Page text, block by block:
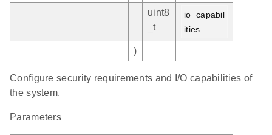
uint8
_t
io_capabil
ities
)
Configure security requirements and I/O capabilities of
the system.
Parameters